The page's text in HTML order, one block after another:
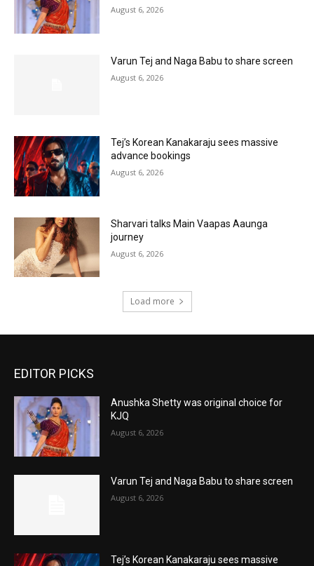
August 6, 2026
Varun Tej and Naga Babu to share screen
August 6, 2026
Tej’s Korean Kanakaraju sees massive
advance bookings
August 6, 2026
Sharvari talks Main Vaapas Aaunga
journey
August 6, 2026
Load more
EDITOR PICKS
Anushka Shetty was original choice for
KJQ
August 6, 2026
Varun Tej and Naga Babu to share screen
August 6, 2026
Tej’s Korean Kanakaraju sees massive